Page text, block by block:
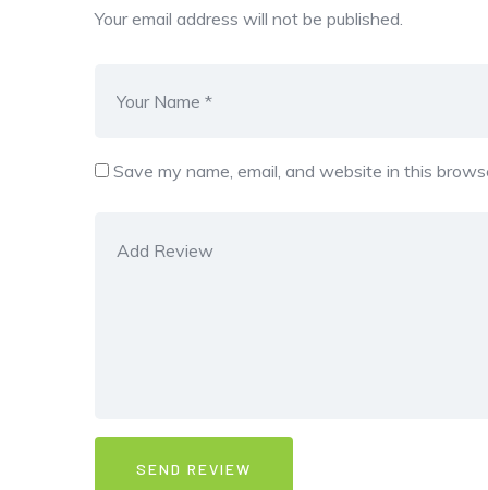
Your email address will not be published.
Save my name, email, and website in this